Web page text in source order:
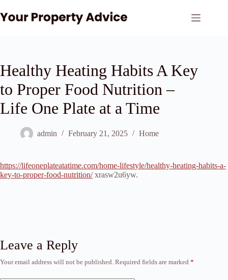
to
content
Healthy Heating Habits A Key
to Proper Food Nutrition –
Life One Plate at a Time
admin February 21, 2025 Home
https://lifeoneplateatatime.com/home-lifestyle/healthy-heating-habits-a-
key-to-proper-food-nutrition/xrasw2u6yw.
Leave a Reply
Your email address will not be published. Required fields are marked *